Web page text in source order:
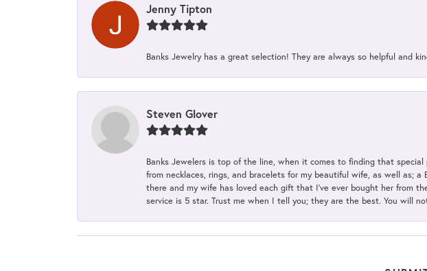
Jenny Tipton
Banks Jewelry has a great selection! They are always so helpful and
Steven Glover
Banks Jewelers is top of the line, when it comes to finding that
from necklaces, rings, and bracelets for my beautiful wife, as well as;
there and my wife has loved each gift that I've ever bought her from
service is 5 star. Trust me when I tell you; they are the best. You will